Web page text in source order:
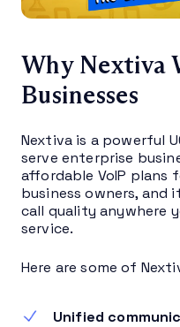
Why Nextiva
Businesses
Nextiva is a powerful
serve enterprise
affordable VoIP plans
business owners, and
call quality anywhere
service.
Here are some of
Unified